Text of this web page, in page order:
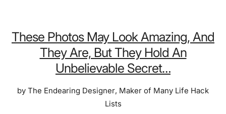
What
It
Takes
To
A
Cat?
These Photos May Look Amazing, And
They Are, But They Hold An
Unbelievable Secret…
by The Endearing Designer, Maker of Many Life Hack
Lists